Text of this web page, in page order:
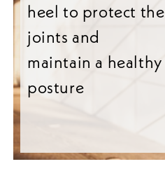
heel to protect the
joints and
maintain a healthy
posture